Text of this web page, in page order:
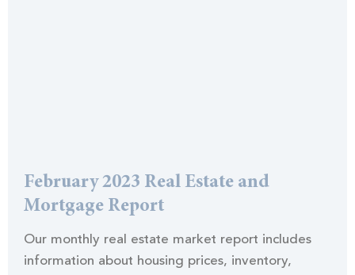
February 2023 Real Estate and
Mortgage Report
Our monthly real estate market report includes
information about housing prices, inventory,